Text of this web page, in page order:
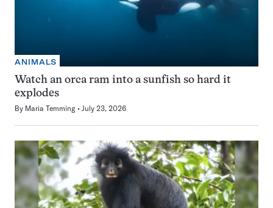
ANIMALS
Watch an orca ram into a sunfish so hard it
explodes
By Maria Temming July 23, 2026